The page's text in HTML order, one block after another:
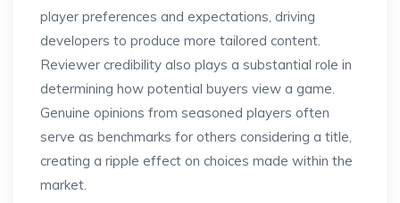
player preferences and expectations, driving
developers to produce more tailored content.
Reviewer credibility also plays a substantial role in
determining how potential buyers view a game.
Genuine opinions from seasoned players often
serve as benchmarks for others considering a title,
creating a ripple effect on choices made within the
market.